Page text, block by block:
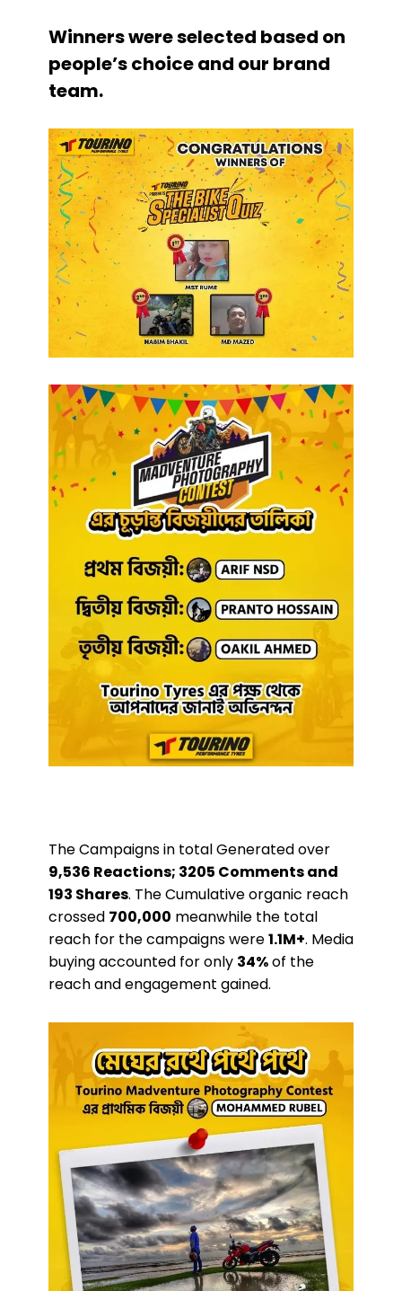
Winners were selected based on
people’s choice and our brand
team.
The Campaigns in total Generated over
9,536 Reactions; 3205 Comments and
193 Shares. The Cumulative organic reach
crossed 700,000 meanwhile the total
reach for the campaigns were1.1M+. Media
buying accounted for only 34%of the
reach and engagement gained.